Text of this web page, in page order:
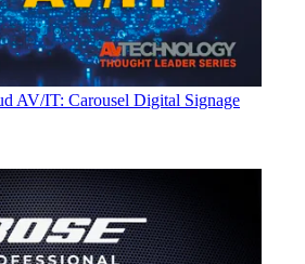
AV/IT: Carousel Digital Signage